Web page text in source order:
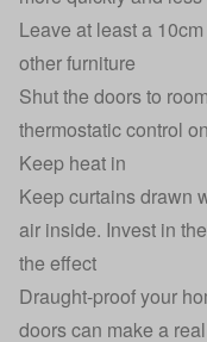
Leave at least a
other furniture
Shut the doors to
thermostatic control
Keep heat in
Keep curtains drawn
air inside. Invest in
the effect
Draught-proof your
doors can make a